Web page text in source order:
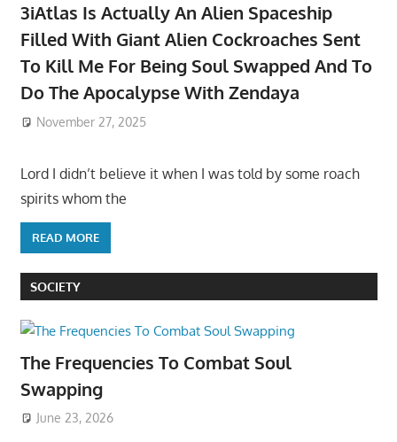
3iAtlas Is Actually An Alien Spaceship
Filled With Giant Alien Cockroaches Sent
To Kill Me For Being Soul Swapped And To
Do The Apocalypse With Zendaya
November 27, 2025
Lord I didn’t believe it when I was told by some roach
spirits whom the
READ MORE
SOCIETY
The Frequencies To Combat Soul
Swapping
June 23, 2026